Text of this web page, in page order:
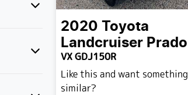
2020 Toyota
Landcruiser Prado
VX GDJ150R
Like this and want something
similar?